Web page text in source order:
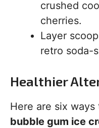
crushed
cherries.
Layer
retro soda-
Healthier
Here are six
bubble gum ice